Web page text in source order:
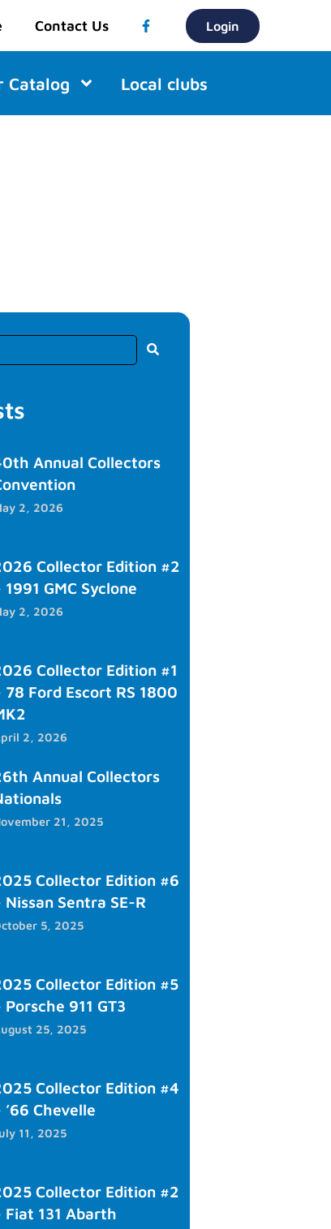
Contact Us Login
Catalog Local clubs
Annual Collectors
2, 2026
Collector Edition #2
1991 GMC Syclone
2, 2026
Collector Edition #1
78 Ford Escort RS 1800
2, 2026
Annual Collectors
21, 2025
Collector Edition #6
Nissan Sentra SE-R
5, 2025
Collector Edition #5
Porsche 911 GT3
25, 2025
Collector Edition #4
’66 Chevelle
11, 2025
Collector Edition #2
Fiat 131 Abarth